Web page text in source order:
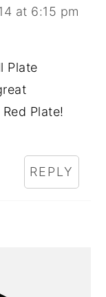
at 6:15 pm
Plate
Plate!
REPLY